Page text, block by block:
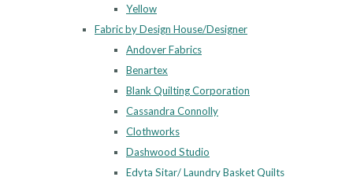
Yellow
Fabric by Design House/Designer
Andover Fabrics
Benartex
Blank Quilting Corporation
Cassandra Connolly
Clothworks
Dashwood Studio
Edyta Sitar/ Laundry Basket Quilts